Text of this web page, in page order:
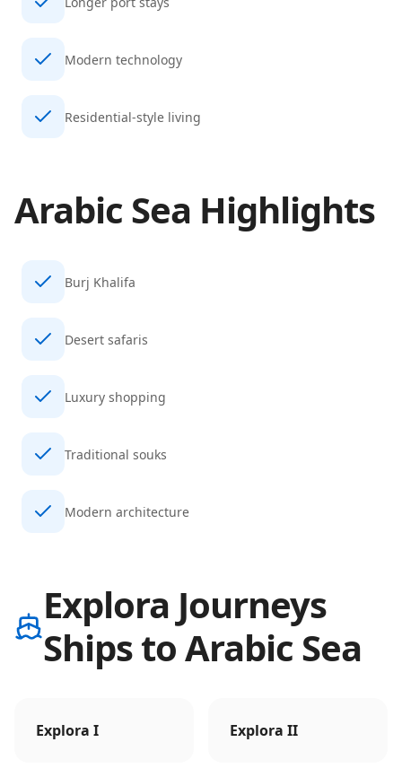
Modern technology
Residential-style living
Arabic Sea Highlights
Burj Khalifa
Desert safaris
Luxury shopping
Traditional souks
Modern architecture
Explora Journeys
Ships to Arabic Sea
Explora I Explora II